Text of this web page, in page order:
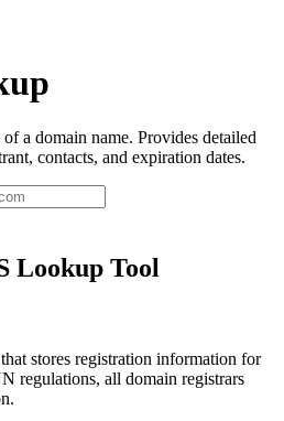
a domain name. Provides detailed
contacts, and expiration dates.
Lookup Tool
stores registration information for
regulations, all domain registrars